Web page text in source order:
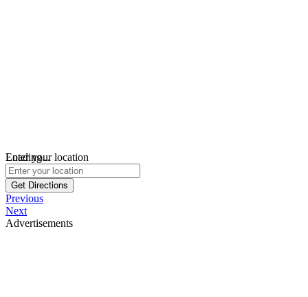
Loading...
Enter your location
Get Directions
Previous
Next
Advertisements